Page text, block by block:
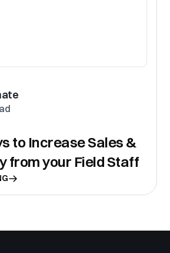
to Increase Sales &
from your Field Staff